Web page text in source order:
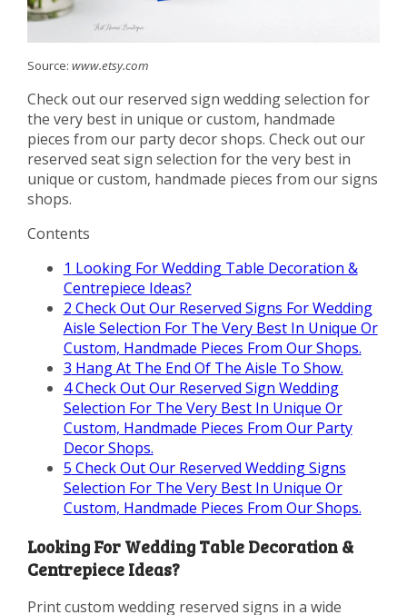
Source: www.etsy.com
Check out our reserved sign wedding selection for
the very best in unique or custom, handmade
pieces from our party decor shops. Check out our
reserved seat sign selection for the very best in
unique or custom, handmade pieces from our signs
shops.
Contents
1 Looking For Wedding Table Decoration &
Centrepiece Ideas?
2 Check Out Our Reserved Signs For Wedding
Aisle Selection For The Very Best In Unique Or
Custom, Handmade Pieces From Our Shops.
3 Hang At The End Of The Aisle To Show.
4Check Out Our Reserved Sign Wedding
Selection For The Very Best In Unique Or
Custom, Handmade Pieces From Our Party
Decor Shops.
5 Check Out Our Reserved Wedding Signs
Selection For The Very Best In Unique Or
Custom, Handmade Pieces From Our Shops.
Looking For Wedding Table Decoration &
Centrepiece Ideas?
Print custom wedding reserved signs in a wide